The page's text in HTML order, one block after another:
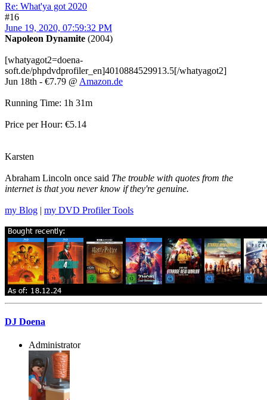
Re: What'ya got 2020
#16
June 19, 2020, 07:59:32 PM
Napoleon Dynamite (2004)
[whatyagot2=doena-
soft.de/phpdvdprofiler_en]4010884529913.5[/whatyagot2]
Jun 18th - €7.79 @ Amazon.de
Running Time: 1h 31m
Price per Hour: €5.14
Karsten
Abraham Lincoln once said The trouble with quotes from the
internet is that you never know if they're genuine.
my Blog | my DVD Profiler Tools
DJ Doena
Administrator